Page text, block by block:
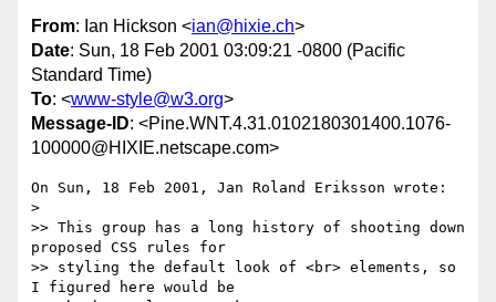
From: Ian Hickson <ian@hixie.ch>
Date: Sun, 18 Feb 2001 03:09:21 -0800 (Pacific
Standard Time)
To: <www-style@w3.org>
Message-ID: <Pine.WNT.4.31.0102180301400.1076-
100000@HIXIE.netscape.com>
On Sun, 18 Feb 2001, Jan Roland Eriksson wrote:
>
>> This group has a long history of shooting down
proposed CSS rules for
>> styling the default look of <br> elements, so
I figured here would be